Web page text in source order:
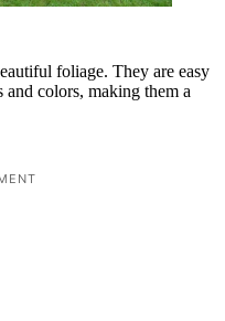
foliage. They are easy
colors, making them a